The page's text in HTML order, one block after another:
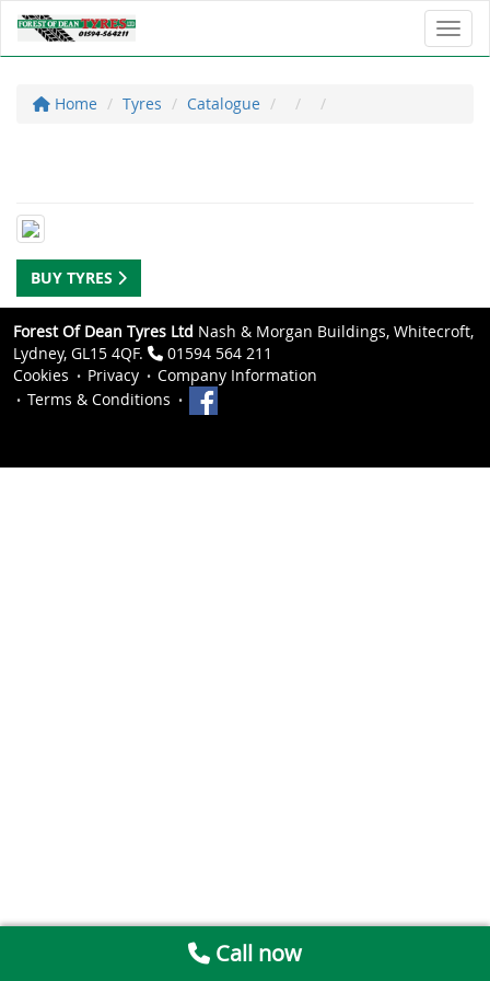
Home Tyres Catalogue
BUY TYRES
Forest Of Dean Tyres Ltd Nash & Morgan Buildings, Whitecroft,
Lydney, GL15 4QF.
01594 564 211
Cookies
Privacy
Company Information
Terms & Conditions
Call now